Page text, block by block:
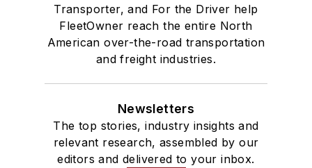
Transporter, and For the Driver help
FleetOwner reach the entire North
American over-the-road transportation
and freight industries.
Newsletters
The top stories, industry insights and
relevant research, assembled by our
editors and delivered to your inbox.